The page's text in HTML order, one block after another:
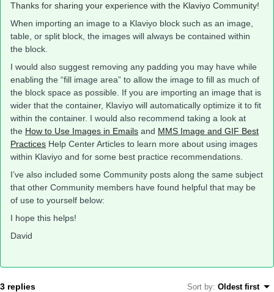
Thanks for sharing your experience with the Klaviyo Community!
When importing an image to a Klaviyo block such as an image,
table, or split block, the images will always be contained within
the block.
I would also suggest removing any padding you may have while
enabling the “fill image area” to allow the image to fill as much of
the block space as possible. If you are importing an image that is
wider that the container, Klaviyo will automatically optimize it to fit
within the container. I would also recommend taking a look at
the How to Use Images in Emails and MMS Image and GIF Best
Practices Help Center Articles to learn more about using images
within Klaviyo and for some best practice recommendations.
I’ve also included some Community posts along the same subject
that other Community members have found helpful that may be
of use to yourself below:
I hope this helps!
David
3 replies Sort by: Oldest first